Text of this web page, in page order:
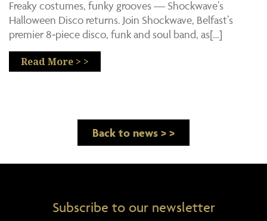
Freaky costumes, funky grooves — Shockwave’s
Halloween Disco returns. Join Shockwave, Belfast’s
premier 8‑piece disco, funk and soul band, as[…]
Read More > >
Back to news > >
Subscribe to our newsletter